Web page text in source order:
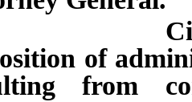
Civil
of
from